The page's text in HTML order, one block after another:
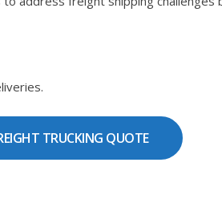
TRUCKING QUOTE